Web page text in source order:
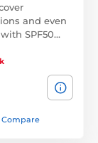
and even
SPF50…
Compare